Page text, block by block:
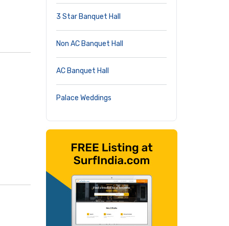
3 Star Banquet Hall
Non AC Banquet Hall
AC Banquet Hall
Palace Weddings